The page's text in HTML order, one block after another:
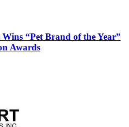
“Pet Brand of the Year”
Awards